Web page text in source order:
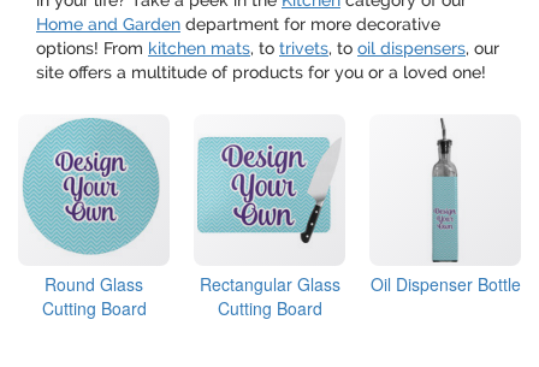
Home and Garden department for more decorative
options! From kitchen mats, to trivets, to oil dispensers, our
site offers a multitude of products for you or a loved one!
Round Glass
Cutting Board
Rectangular Glass
Cutting Board
Oil Dispenser Bottle